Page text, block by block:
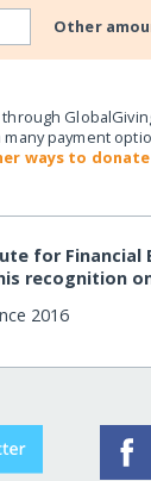
Other
many payment
ways to donate
for Financial
recognition
2016